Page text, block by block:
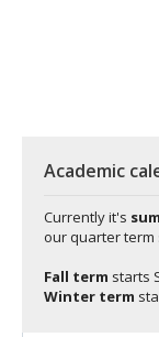
Academic
Currently it's
our quarter term
Fall term starts
Winter term